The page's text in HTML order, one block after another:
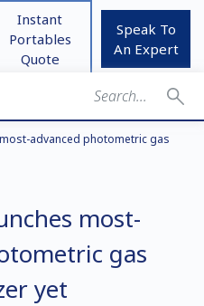
Instant
Portables
Quote
Speak To
An Expert
advanced photometric gas
most-
gas
yet